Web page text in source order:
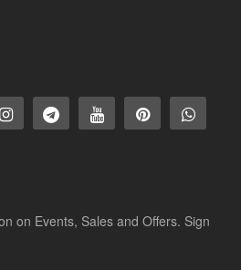
on Events, Sales and Offers. Sign